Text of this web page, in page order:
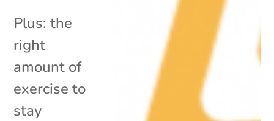
Plus: the
right
amount of
exercise to
stay